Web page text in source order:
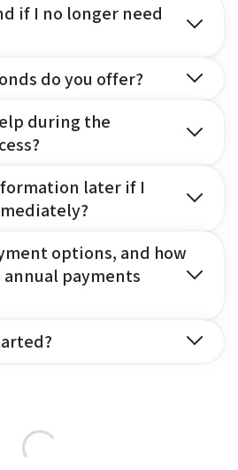
if I no longer need
do you offer?
during the
later if I
options, and how
payments